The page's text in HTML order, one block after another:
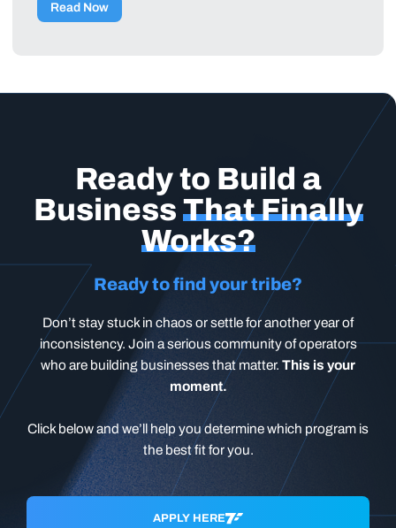
Read Now
Ready to Build a
Business That Finally
Works?
Ready to find your tribe?
Don’t stay stuck in chaos or settle for another year of
inconsistency. Join a serious community of operators
who are building businesses that matter. This is your
moment.
Click below and we’ll help you determine which program is
the best fit for you.
APPLY HERE